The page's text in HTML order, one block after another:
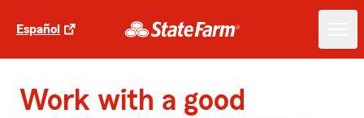
Español
Work with a good